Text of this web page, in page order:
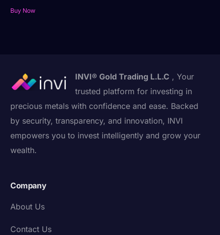
Buy Now
INVI® Gold Trading L.L.C , Your
trusted platform for investing in
precious metals with confidence and ease. Backed
by security, transparency, and innovation, INVI
empowers you to invest intelligently and grow your
wealth.
Company
About Us
Contact Us